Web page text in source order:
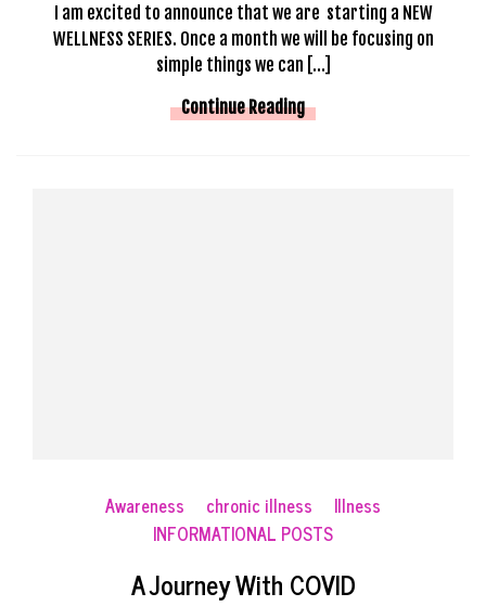
I am excited to announce that we are starting a NEW
WELLNESS SERIES. Once a month we will be focusing on
simple things we can […]
Continue Reading
Awareness chronic illness
Illness
INFORMATIONAL POSTS
A Journey With COVID